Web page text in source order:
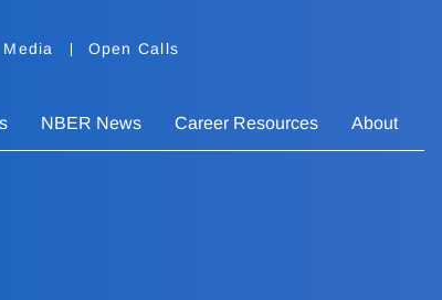
Media Open Calls
NBER News Career Resources About